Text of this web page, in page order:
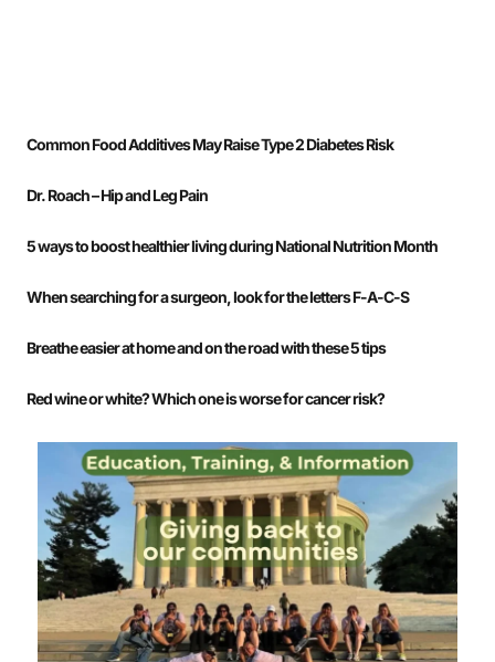
Common Food Additives May Raise Type 2 Diabetes Risk
Dr. Roach – Hip and Leg Pain
5 ways to boost healthier living during National Nutrition Month
When searching for a surgeon, look for the letters F-A-C-S
Breathe easier at home and on the road with these 5 tips
Red wine or white? Which one is worse for cancer risk?